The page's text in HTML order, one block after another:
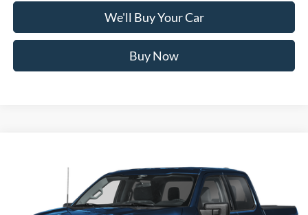
We'll Buy Your Car
Buy Now
1FTFW3L83TFC51625Stock: 5085W3L Model:W3L
FREEDOM PRICE